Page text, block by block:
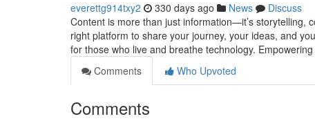
everettg914txy2 330 days ago News
Discuss
Content is more than just information—it’s storytelling,
right platform to share your journey, your ideas, and
for those who live and breathe technology.
Comments
Who Upvoted
Comments